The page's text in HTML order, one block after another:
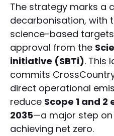
The strategy marks a
decarbonisation, with
science-based
approval from the
initiative (SBTi). This
commits
direct operational
reduce Scope 1 and 2
2035—a major step
achieving net zero.